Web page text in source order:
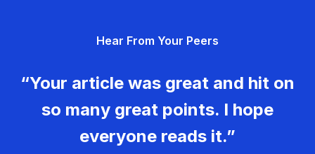
Hear From Your Peers
“Your article was great and hit on
so many great points. I hope
everyone reads it.”